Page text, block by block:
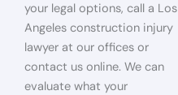
your legal options, call a Los
Angeles construction injury
lawyer at our offices or
contact us online. We can
evaluate what your